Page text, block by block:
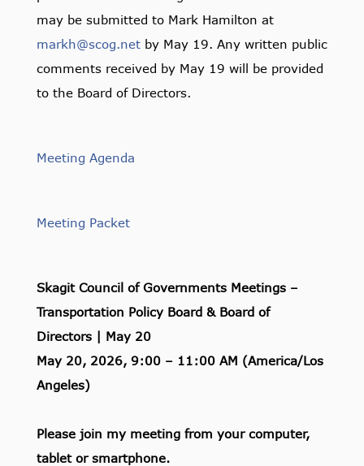
may be submitted to Mark Hamilton at
markh@scog.netby May 19. Any written public
comments received by May 19 will be provided
to the Board of Directors.
Meeting Agenda
Meeting Packet
Skagit Council of Governments Meetings –
Transportation Policy Board & Board of
Directors | May 20
May 20, 2026, 9:00 – 11:00 AM (America/Los
Angeles)
Please join my meeting from your computer,
tablet or smartphone.